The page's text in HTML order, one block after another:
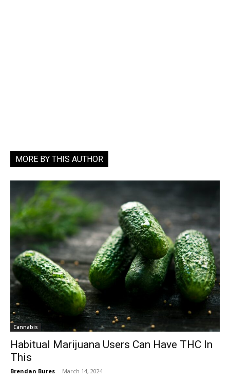
MORE BY THIS AUTHOR
Cannabis
Habitual Marijuana Users Can Have THC In
This
Brendan Bures - March 14, 2024